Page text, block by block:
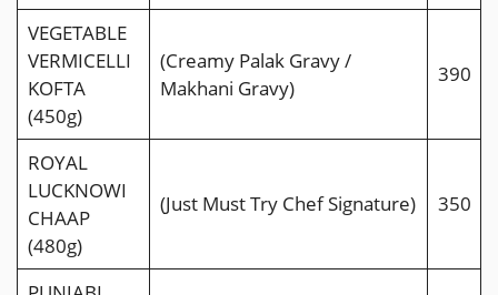
VEGETABLE
VERMICELLI
KOFTA
(450g)
(Creamy Palak Gravy /
Makhani Gravy)
390
ROYAL
LUCKNOWI
CHAAP
(480g)
(Just Must Try Chef Signature) 350